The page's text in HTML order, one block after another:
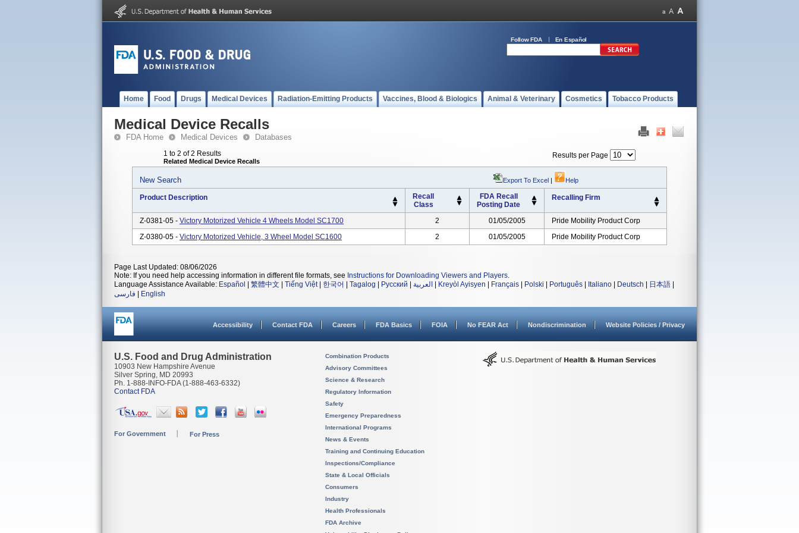
Follow FDA En Español
Home Food Drugs Medical Devices Radiation-Emitting Products Vaccines, Blood & Biologics Animal & Veterinary Cosmetics Tobacco Products
Medical Device Recalls
FDA Home Medical Devices Databases
1 to 2 of 2 Results
Related Medical Device Recalls
Results per Page
New Search Export To Excel | Help
Product Description
Recall
Class
FDA Recall
Posting Date
Recalling Firm
Z-0381-05 - Victory Motorized Vehicle 4 Wheels Model SC1700 2 01/05/2005
Pride Mobility Product Corp
Z-0380-05 - Victory Motorized Vehicle, 3 Wheel Model SC1600 2 01/05/2005 Pride Mobility Product Corp
Page Last Updated: 08/06/2026
Note: If you need help accessing information in different file formats, see Instructions for Downloading Viewers and Players.
Language Assistance Available: Español 繁體中文 Tiếng Việt| 한국어 Tagalog Русский العربية Kreyòl Ayisyen Français Polski Português Italiano Deutsch 日本語
فارسی
English
Accessibility Contact FDA Careers FDA Basics FOIA No FEAR Act Nondiscrimination Website Policies / Privacy
U.S. Food and Drug Administration
10903 New Hampshire Avenue
Silver Spring, MD 20993
Ph. 1-888-INFO-FDA (1-888-463-6332)
Contact FDA
For Government For Press
Combination Products
Advisory Committees
Science & Research
Regulatory Information
Safety
Emergency Preparedness
International Programs
News & Events
Training and Continuing Education
Inspections/Compliance
State & Local Officials
Consumers
Industry
Health Professionals
FDA Archive